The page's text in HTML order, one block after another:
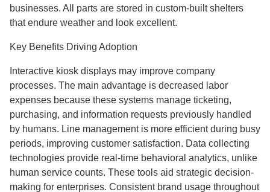
businesses. All parts are stored in custom-built shelters
that endure weather and look excellent.
Key Benefits Driving Adoption
Interactive kiosk displays may improve company
processes. The main advantage is decreased labor
expenses because these systems manage ticketing,
purchasing, and information requests previously handled
by humans. Line management is more efficient during busy
periods, improving customer satisfaction. Data collecting
technologies provide real-time behavioral analytics, unlike
human service counts. These tools aid strategic decision-
making for enterprises. Consistent brand usage throughout